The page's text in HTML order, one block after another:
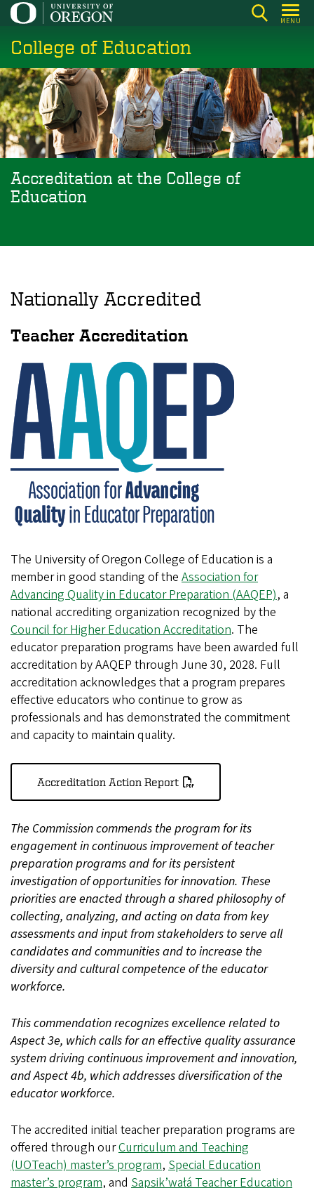
Skip
main
content
MENU
College of Education
Accreditation at the College of
Education
Nationally Accredited
Teacher Accreditation
The University of Oregon College of Education is a
member in good standing of the Association for
Advancing Quality in Educator Preparation (AAQEP), a
national accrediting organization recognized by the
Council for Higher Education Accreditation. The
educator preparation programs have been awarded full
accreditation by AAQEP through June 30, 2028. Full
accreditation acknowledges that a program prepares
effective educators who continue to grow as
professionals and has demonstrated the commitment
and capacity to maintain quality.
Accreditation Action Report
The Commission commends the program for its
engagement in continuous improvement of teacher
preparation programs and for its persistent
investigation of opportunities for innovation. These
priorities are enacted through a shared philosophy of
collecting, analyzing, and acting on data from key
assessments and input from stakeholders to serve all
candidates and communities and to increase the
diversity and cultural competence of the educator
workforce.
This commendation recognizes excellence related to
Aspect 3e, which calls for an effective quality assurance
system driving continuous improvement and innovation,
and Aspect 4b, which addresses diversification of the
educator workforce.
The accredited initial teacher preparation programs are
offered through ourCurriculum and Teaching
(UOTeach) master’s program, Special Education
master’s program, and Sapsik’wałá Teacher Education